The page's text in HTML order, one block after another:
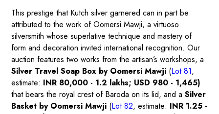
This prestige that Kutch silver garnered can in part be
attributed to the work of Oomersi Mawji, a virtuoso
silversmith whose superlative technique and mastery of
form and decoration invited international recognition. Our
auction features two works from the artisan’s workshops, a
Silver Travel Soap Box by Oomersi Mawji (Lot 81,
estimate: INR 80,000 - 1.2 lakhs; USD 980 - 1,465)
that bears the royal crest of Baroda on its lid, and a Silver
Basket by Oomersi Mawji (Lot 82, estimate: INR 1.25 -